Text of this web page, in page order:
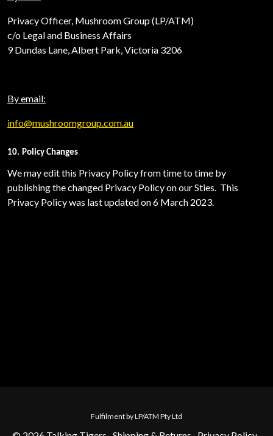
Privacy Officer, Mushroom Group (LP/ATM)
c/o Legal and Business Affairs
9 Dundas Lane, Albert Park, Victoria 3206
By email:
info@mushroomgroup.com.au
10. Policy Changes
We may edit this Privacy Policy from time to time by
publishing the changed Privacy Policy on our Sties. This
Privacy Policy was last updated on 6 March 2023.
Fulfilment by LP/ATM Pty Ltd